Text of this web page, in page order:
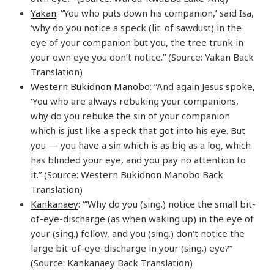
Yakan: “You who puts down his companion,’ said Isa,
‘why do you notice a speck (lit. of sawdust) in the
eye of your companion but you, the tree trunk in
your own eye you don’t notice.” (Source: Yakan Back
Translation)
Western Bukidnon Manobo: “And again Jesus spoke,
‘You who are always rebuking your companions,
why do you rebuke the sin of your companion
which is just like a speck that got into his eye. But
you — you have a sin which is as big as a log, which
has blinded your eye, and you pay no attention to
it.” (Source: Western Bukidnon Manobo Back
Translation)
Kankanaey: “‘Why do you (sing.) notice the small bit-
of-eye-discharge (as when waking up) in the eye of
your (sing.) fellow, and you (sing.) don’t notice the
large bit-of-eye-discharge in your (sing.) eye?”
(Source: Kankanaey Back Translation)